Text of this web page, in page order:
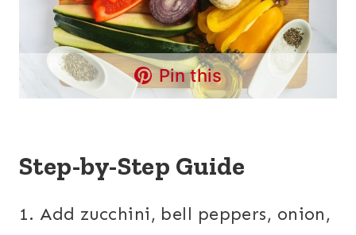
Pin this
Step-by-Step Guide
1. Add zucchini, bell peppers, onion,